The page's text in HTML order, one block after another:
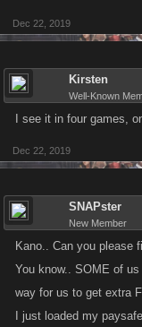
Dec 22, 2019
Kirsten
Well-Known
I see it in four games,
Dec 22, 2019
SNAPster
New Member
Kano.. Can you please
You know.. SOME of
way for us to get extra
I just loaded my